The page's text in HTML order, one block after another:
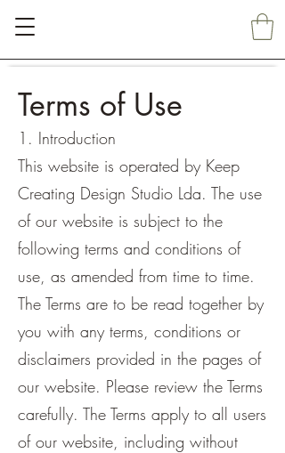
Terms of Use
1. Introduction
This website is operated by Keep
Creating Design Studio Lda. The use
of our website is subject to the
following terms and conditions of
use, as amended from time to time.
The Terms are to be read together by
you with any terms, conditions or
disclaimers provided in the pages of
our website. Please review the Terms
carefully. The Terms apply to all users
of our website, including without